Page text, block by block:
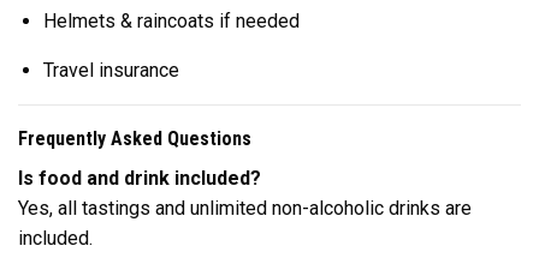
Helmets & raincoats if needed
Travel insurance
Frequently Asked Questions
Is food and drink included?
Yes, all tastings and unlimited non-alcoholic drinks are
included.